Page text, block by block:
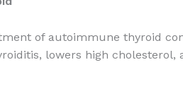
of autoimmune thyroid
lowers high cholesterol,